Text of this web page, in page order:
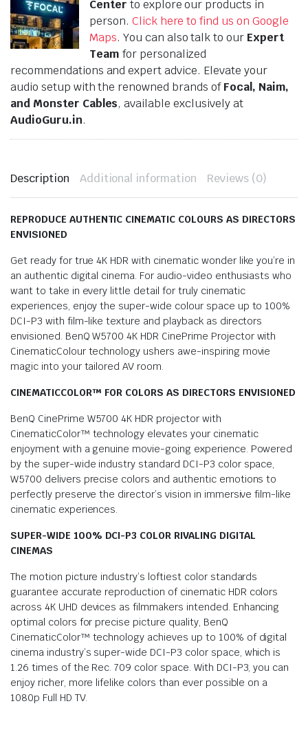
Center to explore our products in
person. Click here to find us on Google
Maps. You can also talk to our Expert
Team for personalized
recommendations and expert advice. Elevate your
audio setup with the renowned brands ofFocal, Naim,
and Monster Cables, available exclusively at
AudioGuru.in.
Description Additional information Reviews (0)
REPRODUCE AUTHENTIC CINEMATIC COLOURS AS DIRECTORS
ENVISIONED
Get ready for true 4K HDR with cinematic wonder like you’re in
an authentic digital cinema. For audio-video enthusiasts who
want to take in every little detail for truly cinematic
experiences, enjoy the super-wide colour space up to 100%
DCI-P3 with film-like texture and playback as directors
envisioned. BenQ W5700 4K HDR CinePrime Projector with
CinematicColour technology ushers awe-inspiring movie
magic into your tailored AV room.
CINEMATICCOLOR™ FOR COLORS AS DIRECTORS ENVISIONED
BenQ CinePrime W5700 4K HDR projector with
CinematicColor™ technology elevates your cinematic
enjoyment with a genuine movie-going experience. Powered
by the super-wide industry standard DCI-P3 color space,
W5700 delivers precise colors and authentic emotions to
perfectly preserve the director’s vision in immersive film-like
cinematic experiences.
SUPER-WIDE 100% DCI-P3 COLOR RIVALING DIGITAL
CINEMAS
The motion picture industry’s loftiest color standards
guarantee accurate reproduction of cinematic HDR colors
across 4K UHD devices as filmmakers intended. Enhancing
optimal colors for precise picture quality, BenQ
CinematicColor™ technology achieves up to 100% of digital
cinema industry’s super-wide DCI-P3 color space, which is
1.26 times of the Rec. 709 color space. With DCI-P3, you can
enjoy richer, more lifelike colors than ever possible on a
1080p Full HD TV.